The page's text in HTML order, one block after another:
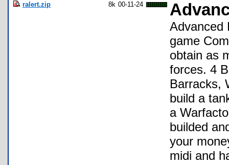
ralert.zip 8k 00-11-24
Advanced
game
obtain as
forces. 4
Barracks,
build a
a
builded
your
midi and